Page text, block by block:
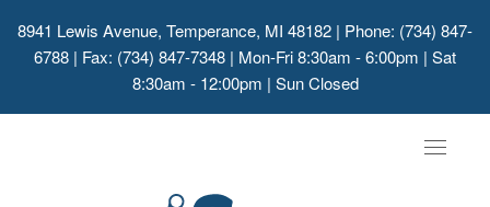
8941 Lewis Avenue, Temperance, MI 48182 | Phone: (734) 847-
6788 | Fax: (734) 847-7348 | Mon-Fri 8:30am - 6:00pm | Sat
8:30am - 12:00pm | Sun Closed
Toggle